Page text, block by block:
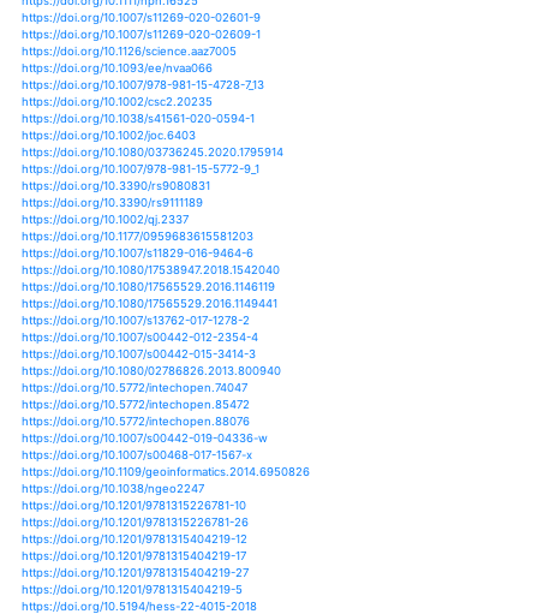
https://doi.org/10.1007/s11069-013-0754-3
https://doi.org/10.1007/s11069-014-1108-5
https://doi.org/10.1007/s11069-014-1504-x
https://doi.org/10.1007/s11069-015-1668-z
https://doi.org/10.1007/s11069-015-1964-7
https://doi.org/10.1007/s11069-015-2014-1
https://doi.org/10.1007/s11069-015-2113-z
https://doi.org/10.1007/s11069-016-2360-7
https://doi.org/10.1007/s11069-016-2480-0
https://doi.org/10.1007/s11069-016-2490-y
https://doi.org/10.1007/s11069-017-2904-5
https://doi.org/10.1007/s11069-017-3133-7
https://doi.org/10.1007/s11069-017-3140-8
https://doi.org/10.1007/s11069-018-3180-8
https://doi.org/10.1007/s11069-019-03665-6
https://doi.org/10.1061/9780784481394.005
https://doi.org/10.1061/9780784481400.027
https://doi.org/10.1002/jgrd.50355
https://doi.org/10.1002/jgrg.20101
https://doi.org/10.1007/978-3-319-70548-4_263
https://doi.org/10.1002/9781118904855.ch1
https://doi.org/10.1098/rspb.2016.2078